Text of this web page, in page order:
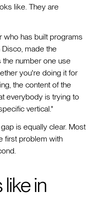
like. They are
who has built programs
made the
the number one use
you're doing it for
the content of the
everybody is trying to
vertical."
is equally clear. Most
first problem with
in